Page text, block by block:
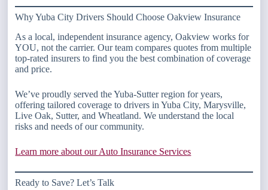
Why Yuba City Drivers Should Choose Oakview Insurance
As a local, independent insurance agency, Oakview works for
YOU, not the carrier. Our team compares quotes from multiple
top-rated insurers to find you the best combination of coverage
and price.
We’ve proudly served the Yuba-Sutter region for years,
offering tailored coverage to drivers in Yuba City, Marysville,
Live Oak, Sutter, and Wheatland. We understand the local
risks and needs of our community.
Learn more about our Auto Insurance Services
Ready to Save? Let’s Talk